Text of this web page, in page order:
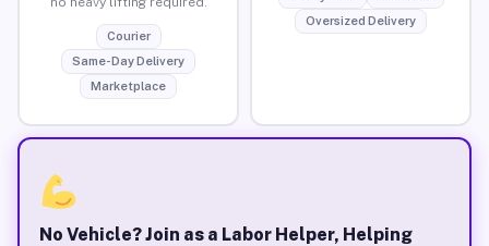
Courier
Same-Day Delivery
Marketplace
Oversized Delivery
No Vehicle? Join as a Labor Helper, Helping